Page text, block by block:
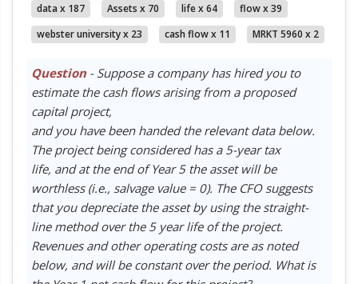
data x 187 Assets x 70 life x 64
flow x 39
webster university x 23
cash flow x 11 MRKT 5960 x 2
Question- Suppose a company has hired you to
estimate the cash flows arising from a proposed
capital project,
and you have been handed the relevant data below.
The project being considered has a 5-year tax
life, and at the end of Year 5 the asset will be
worthless (i.e., salvage value = 0). The CFO suggests
that you depreciate the asset by using the straight-
line method over the 5 year life of the project.
Revenues and other operating costs are as noted
below, and will be constant over the period. What is